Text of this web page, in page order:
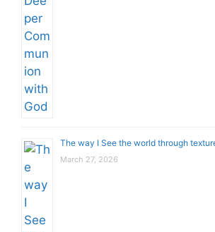
The way I See the world through
March 27, 2026